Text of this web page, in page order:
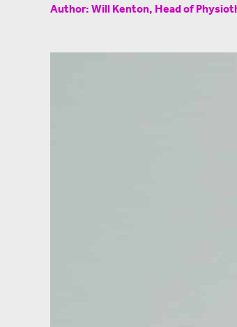
Author: Will Kenton, Head of